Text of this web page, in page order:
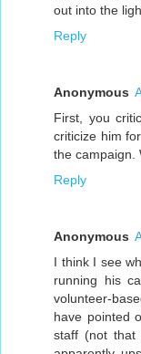
out into the
Reply
Anonymous
First, you
criticize him
the campaign.
Reply
Anonymous
I think I see
running his
volunteer-
have pointed
staff (not that